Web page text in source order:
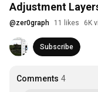
Adjustment
@zer0graph 11 likes 6K
Subscribe
Comments 4